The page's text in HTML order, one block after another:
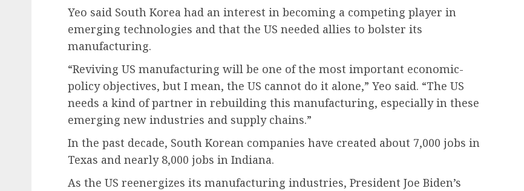
Yeo said South Korea had an interest in becoming a competing player in
emerging technologies and that the US needed allies to bolster its
manufacturing.
“Reviving US manufacturing will be one of the most important economic-
policy objectives, but I mean, the US cannot do it alone,” Yeo said. “The US
needs a kind of partner in rebuilding this manufacturing, especially in these
emerging new industries and supply chains.”
In the past decade, South Korean companies have created about 7,000 jobs in
Texas and nearly 8,000 jobs in Indiana.
As the US reenergizes its manufacturing industries, President Joe Biden’s